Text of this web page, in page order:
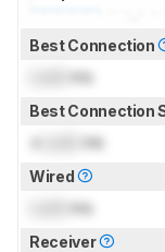
Best Connection
ms
Best Connection
± ms
Wired
ms
Receiver